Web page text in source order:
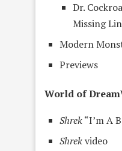
Dr.
Missing
Modern
Previews
World of
Shrek“I’m A
Shrekvideo